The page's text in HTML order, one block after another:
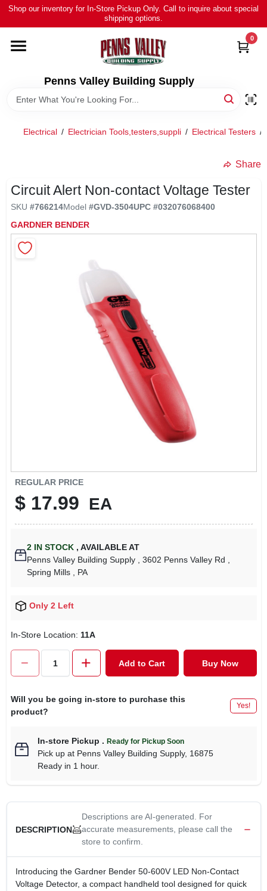
Skip
content
Shop our inventory for In-Store Pickup Only. Call to inquire about special
shipping options.
Penns Valley Building Supply
0
HOME
ALL PRODUCTS
TOUR OUR STORE
ABOUT US
Electrical / Electrician Tools,testers,suppli / Electrical Testers /
Share
Circuit Alert Non-contact Voltage Tester
SKU #766214Model #GVD-3504UPC #032076068400
GARDNER BENDER
REGULAR PRICE
$ 17.99 EA
2 IN STOCK , AVAILABLE AT
Penns Valley Building Supply
, 3602 Penns Valley Rd
Spring Mills
, PA
Only 2 Left
In-Store Location: 11A
Add to Cart Buy Now
Will you be going in-store to purchase this
product?
Yes!
In-store Pickup . Ready for Pickup Soon
Pick upat Penns Valley Building Supply, 16875
Ready in 1 hour.
DESCRIPTION
Descriptions are AI-generated. For
accurate measurements, please call the
store to confirm.
Introducing the Gardner Bender 50‑600V LED Non‑Contact
Voltage Detector, a compact handheld tool designed for quick